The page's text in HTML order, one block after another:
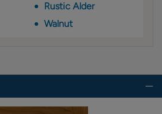
Rustic Alder
Walnut